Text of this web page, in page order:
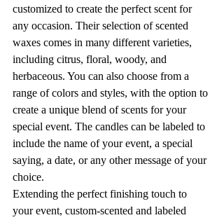
customized to create the perfect scent for
any occasion. Their selection of scented
waxes comes in many different varieties,
including citrus, floral, woody, and
herbaceous. You can also choose from a
range of colors and styles, with the option to
create a unique blend of scents for your
special event. The candles can be labeled to
include the name of your event, a special
saying, a date, or any other message of your
choice.
Extending the perfect finishing touch to
your event, custom-scented and labeled